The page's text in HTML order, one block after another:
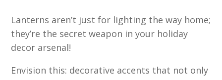
Lanterns aren’t just for lighting the way home;
they’re the secret weapon in your holiday
decor arsenal!
Envision this: decorative accents that not only